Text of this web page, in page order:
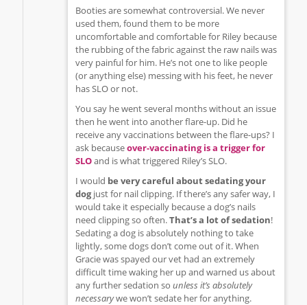
Booties are somewhat controversial. We never
used them, found them to be more
uncomfortable and comfortable for Riley because
the rubbing of the fabric against the raw nails was
very painful for him. He’s not one to like people
(or anything else) messing with his feet, he never
has SLO or not.
You say he went several months without an issue
then he went into another flare-up. Did he
receive any vaccinations between the flare-ups? I
ask becauseover-vaccinating is a trigger for
SLOand is what triggered Riley’s SLO.
I would be very careful about sedating your
dogjust for nail clipping. If there’s any safer way, I
would take it especially because a dog’s nails
need clipping so often.That’s a lot of sedation!
Sedating a dog is absolutely nothing to take
lightly, some dogs don’t come out of it. When
Gracie was spayed our vet had an extremely
difficult time waking her up and warned us about
any further sedation so unless it’s absolutely
necessarywe won’t sedate her for anything.